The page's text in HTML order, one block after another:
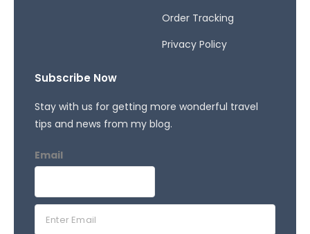
Order Tracking
Privacy Policy
Subscribe Now
Stay with us for getting more wonderful travel
tips and news from my blog.
Email